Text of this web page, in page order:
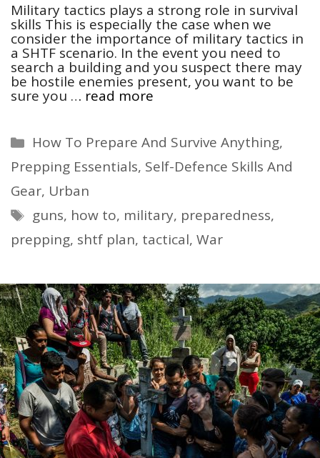
Military tactics plays a strong role in survival
skills This is especially the case when we
consider the importance of military tactics in
a SHTF scenario. In the event you need to
search a building and you suspect there may
be hostile enemies present, you want to be
sure you … read more
Categories
How To Prepare And Survive Anything,
Prepping Essentials, Self-Defence Skills And
Gear, Urban
Tags
guns, how to, military, preparedness,
prepping, shtf plan, tactical, War